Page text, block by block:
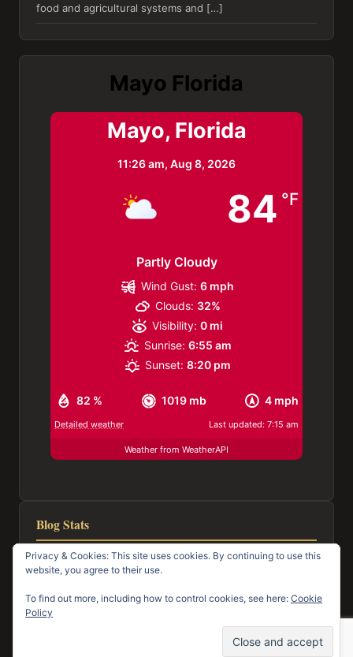
food and agricultural systems and […]
Mayo Florida
Mayo, Florida
11:26 am, Aug 8, 2026
84 °F
Partly Cloudy
82 % 1019 mb 4 mph
Wind Gust: 6 mph
Clouds: 32%
Visibility: 0 mi
Sunrise: 6:55 am
Sunset: 8:20 pm
Detailed weather Last updated: 7:15 am
Weather from WeatherAPI
Blog Stats
116,976 hits
FacebookEmail
Privacy & Cookies: This site uses cookies. By continuing to use this
website, you agree to their use.
To find out more, including how to control cookies, see here: Cookie
Policy